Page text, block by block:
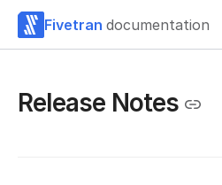
Fivetran documentation
Release Notes